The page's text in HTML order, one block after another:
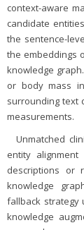
context-aware
candidate
the sentence-
the embeddings
knowledge
or body mass
surrounding text
measurements.
Unmatched
entity alignment
descriptions or
knowledge
fallback strategy
knowledge